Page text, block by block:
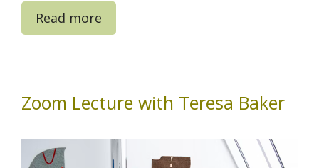
Read more
Zoom Lecture with Teresa Baker